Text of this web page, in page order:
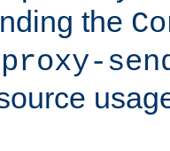
the
proxy-